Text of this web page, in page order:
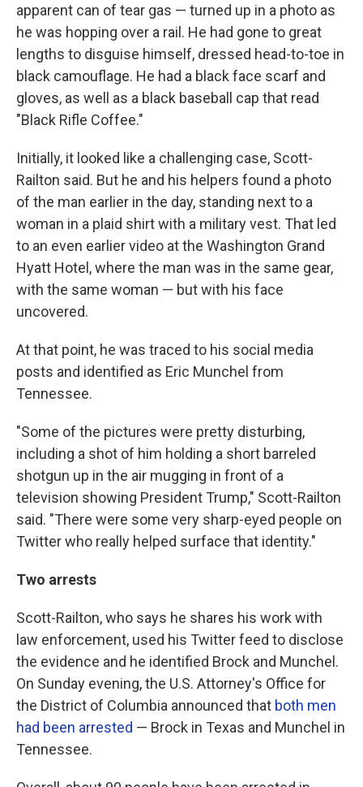
apparent can of tear gas — turned up in a photo as
he was hopping over a rail. He had gone to great
lengths to disguise himself, dressed head-to-toe in
black camouflage. He had a black face scarf and
gloves, as well as a black baseball cap that read
"Black Rifle Coffee."
Initially, it looked like a challenging case, Scott-
Railton said. But he and his helpers found a photo
of the man earlier in the day, standing next to a
woman in a plaid shirt with a military vest. That led
to an even earlier video at the Washington Grand
Hyatt Hotel, where the man was in the same gear,
with the same woman — but with his face
uncovered.
At that point, he was traced to his social media
posts and identified as Eric Munchel from
Tennessee.
"Some of the pictures were pretty disturbing,
including a shot of him holding a short barreled
shotgun up in the air mugging in front of a
television showing President Trump," Scott-Railton
said. "There were some very sharp-eyed people on
Twitter who really helped surface that identity."
Two arrests
Scott-Railton, who says he shares his work with
law enforcement, used his Twitter feed to disclose
the evidence and he identified Brock and Munchel.
On Sunday evening, the U.S. Attorney's Office for
the District of Columbia announced that both men
had been arrested — Brock in Texas and Munchel in
Tennessee.